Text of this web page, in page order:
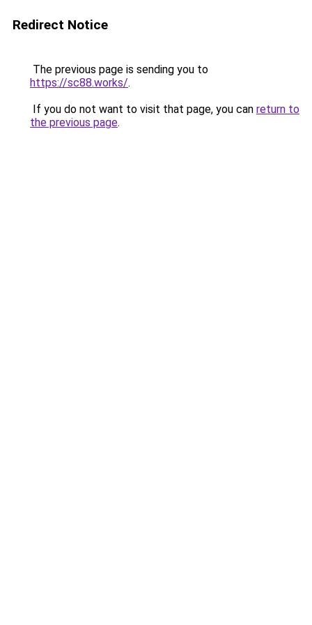
Redirect Notice
The previous page is sending you to
https://sc88.works/.
If you do not want to visit that page, you can return to
the previous page.